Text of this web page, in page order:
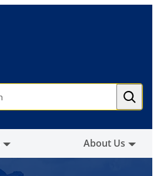
About Us